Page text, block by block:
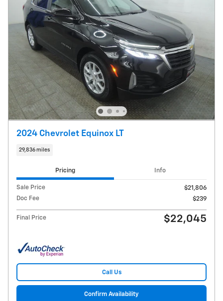
2024 Chevrolet Equinox LT
29,836 miles
Pricing Info
Sale Price
$21,806
Doc Fee
$239
Final Price $22,045
Call Us
Confirm Availability